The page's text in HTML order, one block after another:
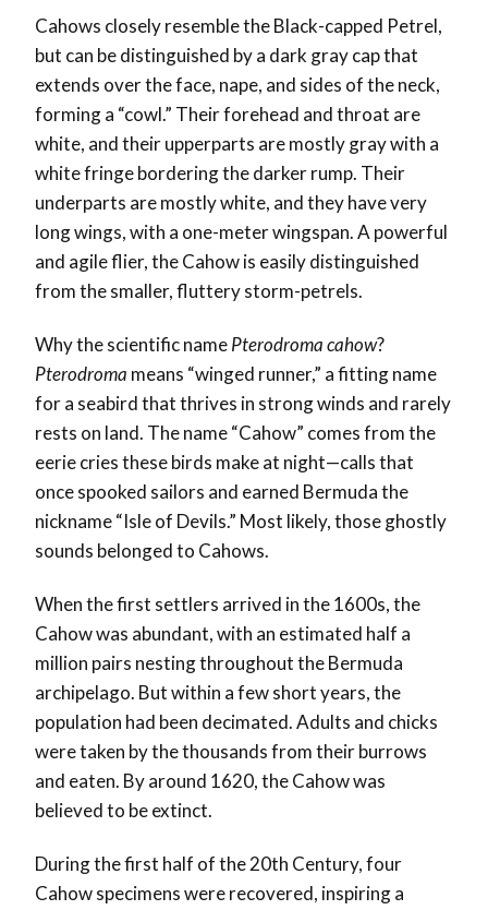
Cahows closely resemble the Black-capped Petrel,
but can be distinguished by a dark gray cap that
extends over the face, nape, and sides of the neck,
forming a “cowl.” Their forehead and throat are
white, and their upperparts are mostly gray with a
white fringe bordering the darker rump. Their
underparts are mostly white, and they have very
long wings, with a one-meter wingspan. A powerful
and agile flier, the Cahow is easily distinguished
from the smaller, fluttery storm-petrels.
Why the scientific namePterodroma cahow?
Pterodroma means “winged runner,” a fitting name
for a seabird that thrives in strong winds and rarely
rests on land. The name “Cahow” comes from the
eerie cries these birds make at night—calls that
once spooked sailors and earned Bermuda the
nickname “Isle of Devils.” Most likely, those ghostly
sounds belonged to Cahows.
When the first settlers arrived in the 1600s, the
Cahow was abundant, with an estimated half a
million pairs nesting throughout the Bermuda
archipelago. But within a few short years, the
population had been decimated. Adults and chicks
were taken by the thousands from their burrows
and eaten. By around 1620, the Cahow was
believed to be extinct.
During the first half of the 20th Century, four
Cahow specimens were recovered, inspiring a